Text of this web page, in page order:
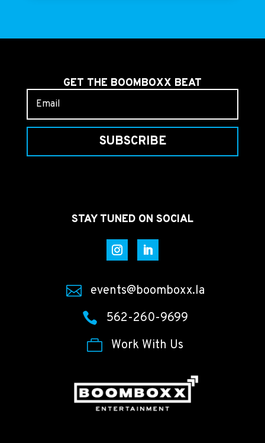
GET THE BOOMBOXX BEAT
SUBSCRIBE
STAY TUNED ON SOCIAL

events@boomboxx.la

562-260-9699

Work With Us